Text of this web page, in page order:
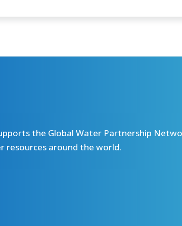
the Global Water Partnership
resources around the world.